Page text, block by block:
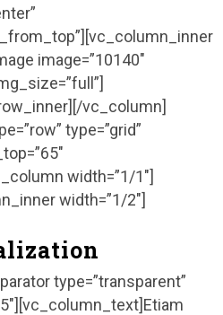
image=”10140″
vc_column]
type=”grid”
width=”1/1″]
width=”1/2″]
type=”transparent”